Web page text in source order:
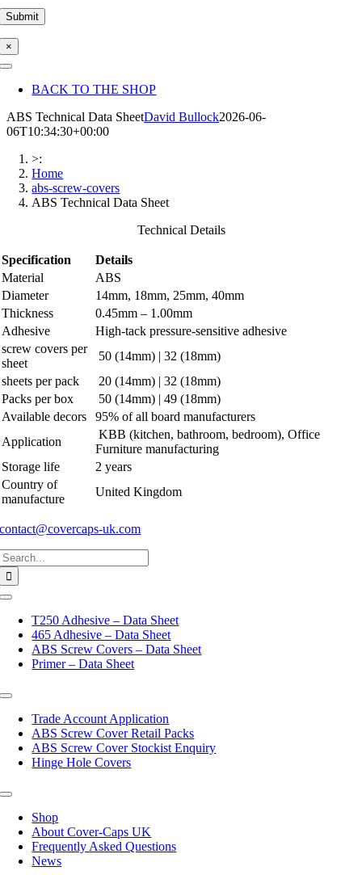
×
Toggle
NavigationBACK TO THE SHOP
ABS Technical Data SheetDavid Bullock2026-06-
06T10:34:30+00:00
>:
Home
abs-screw-covers
ABS Technical Data Sheet
Technical Details
Specification
Details
Material
ABS
Diameter
14mm, 18mm, 25mm, 40mm
Thickness
0.45mm – 1.00mm
Adhesive
High-tack pressure-sensitive adhesive
screw covers per
sheet
50 (14mm) | 32 (18mm)
sheets per pack
20 (14mm) | 32 (18mm)
Packs per box
50 (14mm) | 49 (18mm)
Available decors
95% of all board manufacturers
Application
KBB (kitchen, bathroom, bedroom), Office
Furniture manufacturing
Storage life
2 years
Country of
manufacture
United Kingdom
contact@covercaps-uk.com
Toggle
NavigationT250 Adhesive – Data Sheet
465 Adhesive – Data Sheet
ABS Screw Covers – Data Sheet
Primer – Data Sheet
Toggle
NavigationTrade Account Application
ABS Screw Cover Retail Packs
ABS Screw Cover Stockist Enquiry
Hinge Hole Covers
Toggle
Navigation
Shop
About Cover-Caps UK
Frequently Asked Questions
News